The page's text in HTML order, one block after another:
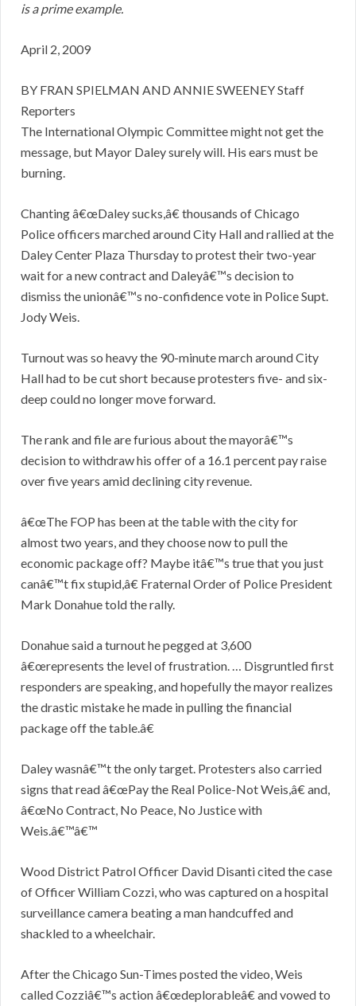
is a prime example.
April 2, 2009
BY FRAN SPIELMAN AND ANNIE SWEENEY Staff
Reporters
The International Olympic Committee might not get the
message, but Mayor Daley surely will. His ears must be
burning.
Chanting â€œDaley sucks,â€ thousands of Chicago
Police officers marched around City Hall and rallied at the
Daley Center Plaza Thursday to protest their two-year
wait for a new contract and Daleyâ€™s decision to
dismiss the unionâ€™s no-confidence vote in Police Supt.
Jody Weis.
Turnout was so heavy the 90-minute march around City
Hall had to be cut short because protesters five- and six-
deep could no longer move forward.
The rank and file are furious about the mayorâ€™s
decision to withdraw his offer of a 16.1 percent pay raise
over five years amid declining city revenue.
â€œThe FOP has been at the table with the city for
almost two years, and they choose now to pull the
economic package off? Maybe itâ€™s true that you just
canâ€™t fix stupid,â€ Fraternal Order of Police President
Mark Donahue told the rally.
Donahue said a turnout he pegged at 3,600
â€œrepresents the level of frustration. … Disgruntled first
responders are speaking, and hopefully the mayor realizes
the drastic mistake he made in pulling the financial
package off the table.â€
Daley wasnâ€™t the only target. Protesters also carried
signs that read â€œPay the Real Police-Not Weis,â€ and,
â€œNo Contract, No Peace, No Justice with
Weis.â€™â€™
Wood District Patrol Officer David Disanti cited the case
of Officer William Cozzi, who was captured on a hospital
surveillance camera beating a man handcuffed and
shackled to a wheelchair.
After the Chicago Sun-Times posted the video, Weis
called Cozziâ€™s action â€œdeplorableâ€ and vowed to